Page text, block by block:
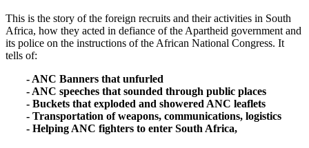
This is the story of the foreign recruits and their activities in South
Africa, how they acted in defiance of the Apartheid government and
its police on the instructions of the African National Congress. It
tells of:
- ANC Banners that unfurled
- ANC speeches that sounded through public places
- Buckets that exploded and showered ANC leaflets
- Transportation of weapons, communications, logistics
- Helping ANC fighters to enter South Africa,